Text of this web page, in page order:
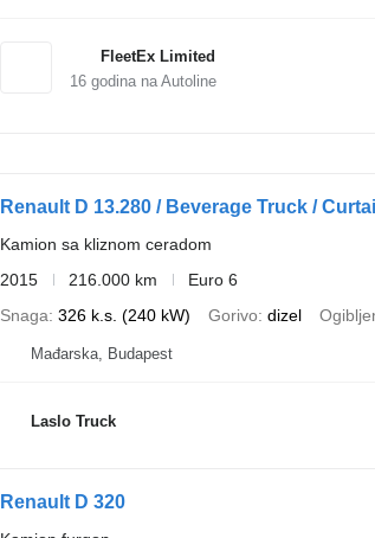
FleetEx Limited
16godina na Autoline
Renault D 13.280 / Beverage Truck /
Kamion sa kliznom ceradom
2015
216.000 km
Euro 6
Snaga 326 k.s. (240 kW) Gorivo dizel
Mađarska, Budapest
Laslo Truck
Renault D 320